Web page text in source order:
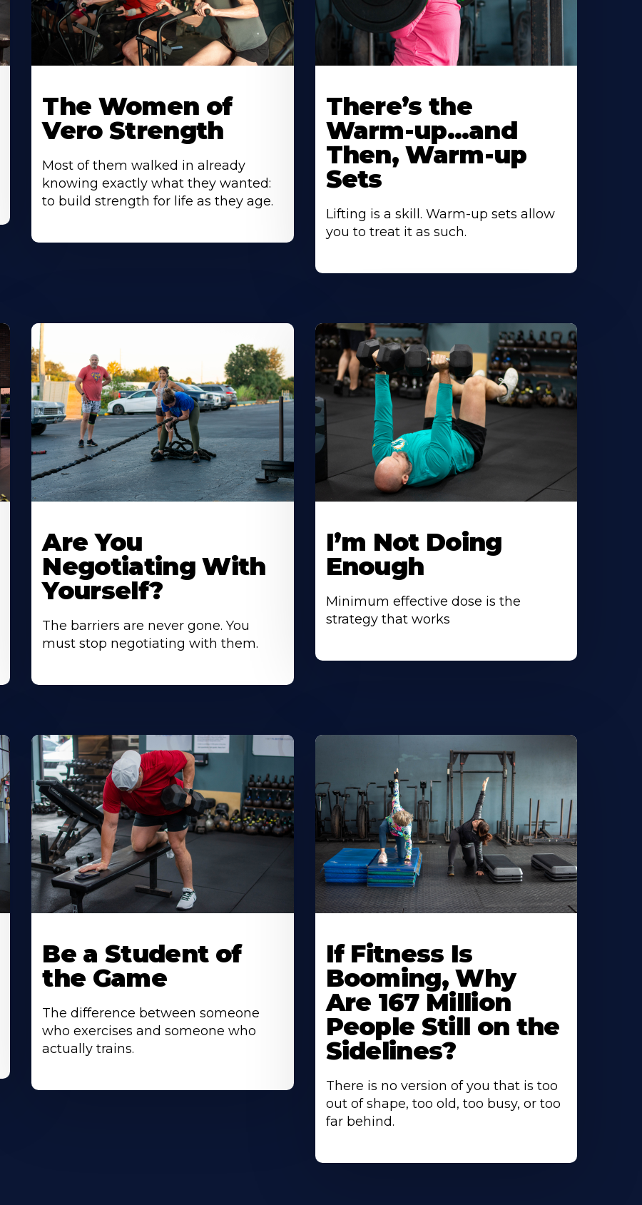
The Women of
Vero Strength
Most of them walked in already
knowing exactly what they wanted:
to build strength for life as they age.
There’s the
Warm-up…and
Then, Warm-up
Sets
Lifting is a skill. Warm-up sets allow
you to treat it as such.
Are You
Negotiating With
Yourself?
The barriers are never gone. You
must stop negotiating with them.
I’m Not Doing
Enough
Minimum effective dose is the
strategy that works
Be a Student of
the Game
The difference between someone
who exercises and someone who
actually trains.
If Fitness Is
Booming, Why
Are 167 Million
People Still on the
Sidelines?
There is no version of you that is too
out of shape, too old, too busy, or too
far behind.